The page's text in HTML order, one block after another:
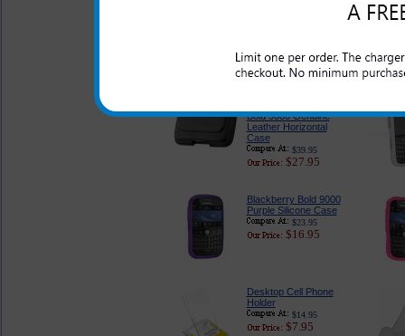
$21.95
Bold 9000 Genuine
Leather Horizontal
Case
$39.95
$27.95
Blackberry Bold 9000
Purple Silicone Case
$23.95
$16.95
Desktop Cell Phone
Holder
$14.95
$7.95